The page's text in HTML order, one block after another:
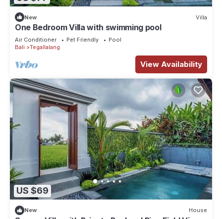
New Villa
One Bedroom Villa with swimming pool
Air Conditioner Pet Friendly
Pool
Bali
Tegallalang
View Availability
US $69
New House